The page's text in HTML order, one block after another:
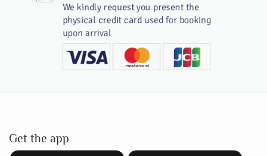
We kindly request you present the
physical credit card used for booking
upon arrival
Get the app